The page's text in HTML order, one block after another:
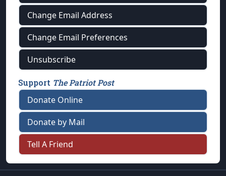
Change Email Address
Change Email Preferences
Unsubscribe
Support The Patriot Post
Donate Online
Donate by Mail
Tell A Friend